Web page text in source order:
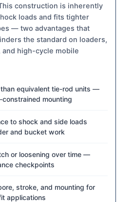
construction is inherently
loads and fits tighter
— two advantages that
the standard on loaders,
and high-cycle mobile
equivalent tie-rod units —
mounting
to shock and side loads
and bucket work
or loosening over time —
checkpoints
stroke, and mounting for
applications